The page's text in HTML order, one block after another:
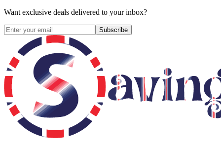
Want exclusive deals delivered to your inbox?
Subscribe